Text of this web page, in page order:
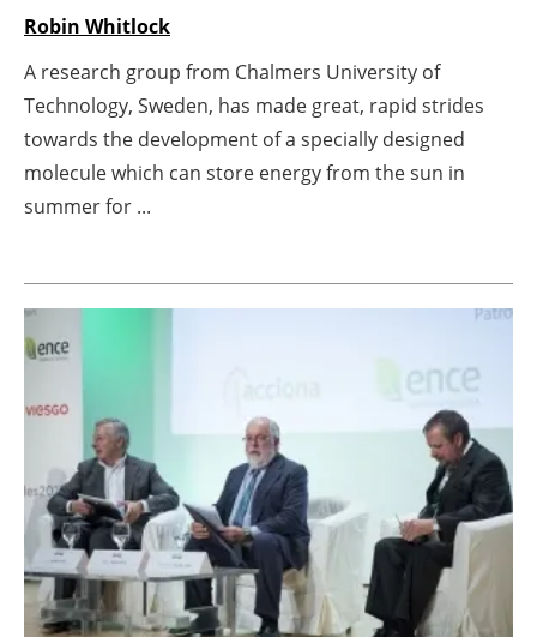
Jobs
About us
Robin Whitlock
A research group from Chalmers University of
Technology, Sweden, has made great, rapid strides
towards the development of a specially designed
molecule which can store energy from the sun in
summer for ...